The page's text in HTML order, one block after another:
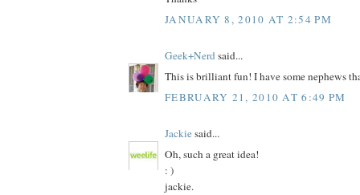
JANUARY 8, 2010 AT 2:54 PM
Geek+Nerdsaid...
This is brilliant fun! I have some nephews
FEBRUARY 21, 2010 AT 6:49 PM
Jackiesaid...
Oh, such a great idea!
: )
jackie.